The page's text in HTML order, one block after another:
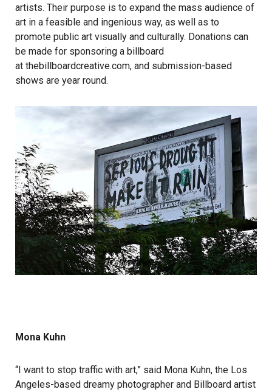
artists. Their purpose is to expand the mass audience of
art in a feasible and ingenious way, as well as to
promote public art visually and culturally. Donations can
be made for sponsoring a billboard
at thebillboardcreative.com, and submission-based
shows are year round.
Mona Kuhn
“I want to stop traffic with art,” said Mona Kuhn, the Los
Angeles-based dreamy photographer and Billboard artist